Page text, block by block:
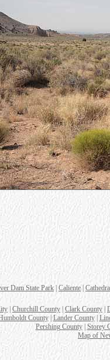
Dam State Park Caliente
Churchill County Clark County
County|Lander County|
Pershing County| Storey
Map of